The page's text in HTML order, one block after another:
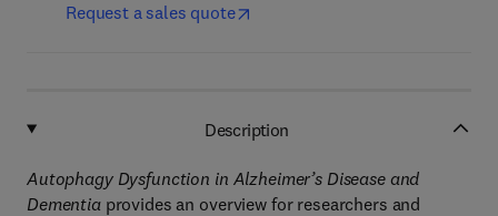
Request a sales quote
Description
Autophagy Dysfunction in Alzheimer’s Disease and
Dementiaprovides an overview for researchers and